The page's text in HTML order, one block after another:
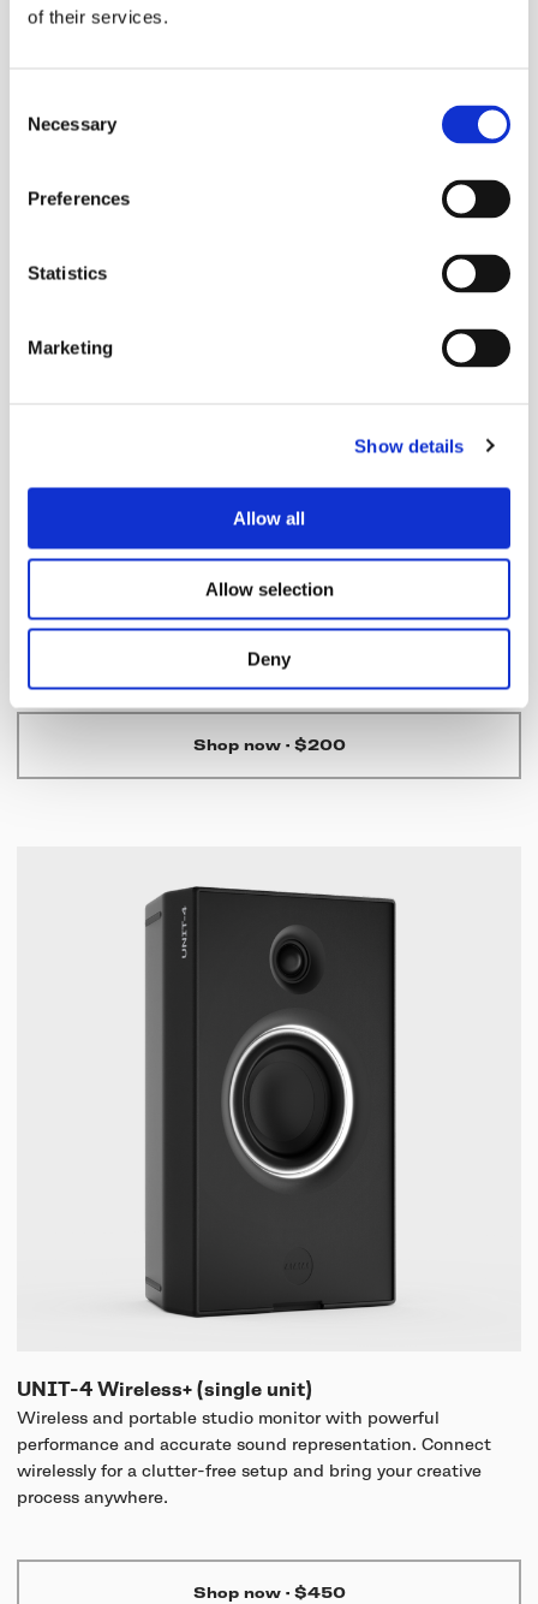
of their services.
Selection
Necessary
Preferences
Statistics
Marketing
Show details
Allow all
Allow selection
Deny
TMA-2 Move Wireless
Versatile wireless headphones with rich, natural sound, all-
day comfort, and up to 40 hours of seamless wireless
Shop now · $200
UNIT-4 Wireless+ (single unit)
Wireless and portable studio monitor with powerful
performance and accurate sound representation. Connect
wirelessly for a clutter-free setup and bring your creative
process anywhere.
Shop now · $450